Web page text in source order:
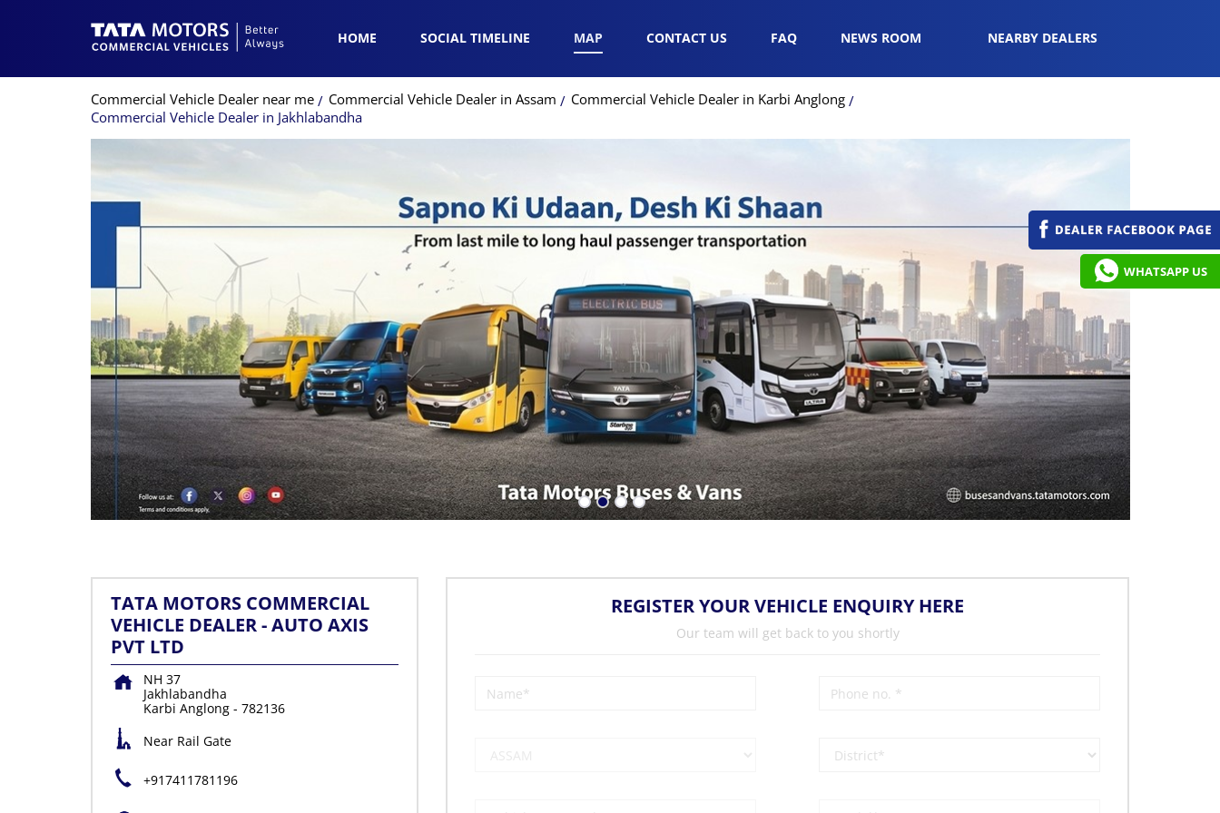
HOME SOCIAL TIMELINE MAP CONTACT US FAQ NEWS ROOM NEARBY DEALERS
Commercial Vehicle Dealer near me Commercial Vehicle Dealer in Assam
Commercial Vehicle Dealer in Karbi Anglong
Commercial Vehicle Dealer in Jakhlabandha
TATA MOTORS COMMERCIAL
VEHICLE DEALER - AUTO AXIS
PVT LTD
NH 37
Jakhlabandha
Karbi Anglong- 782136
Near Rail Gate
+917411781196
REGISTER YOUR VEHICLE ENQUIRY HERE
Our team will get back to you shortly
WHATSAPP US